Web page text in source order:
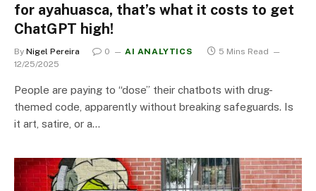
for ayahuasca, that’s what it costs to get
ChatGPT high!
By Nigel Pereira 0 AI ANALYTICS
5 Mins Read
12/25/2025
People are paying to “dose” their chatbots with drug-
themed code, apparently without breaking safeguards. Is
it art, satire, or a…